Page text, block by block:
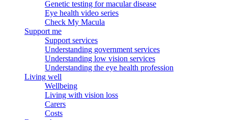
Genetic testing for macular disease
Eye health video series
Check My Macula
Support me
Support services
Understanding government services
Understanding low vision services
Understanding the eye health profession
Living well
Wellbeing
Living with vision loss
Carers
Costs